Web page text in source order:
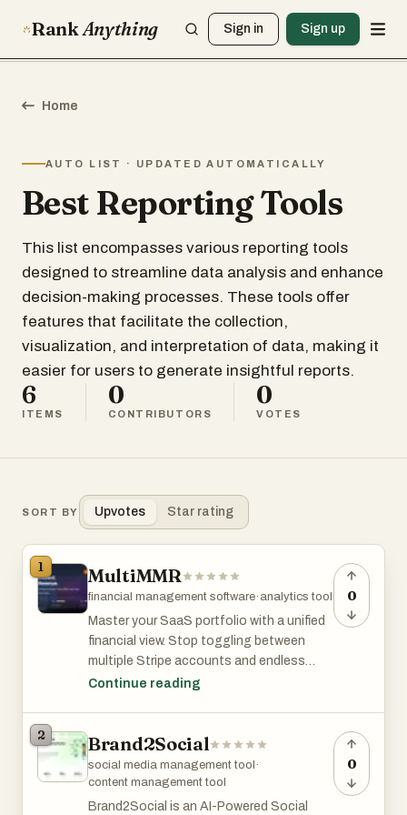
RankAnything Sign in Sign up
Home
AUTO LIST · UPDATED AUTOMATICALLY
Best Reporting Tools
This list encompasses various reporting tools
designed to streamline data analysis and enhance
decision-making processes. These tools offer
features that facilitate the collection,
visualization, and interpretation of data, making it
easier for users to generate insightful reports.
6
ITEMS
0
CONTRIBUTORS
0
VOTES
SORT BY Upvotes Star rating
1 MultiMMR
financial management software· analytics tool
Master your SaaS portfolio with a unified
financial view. Stop toggling between
multiple Stripe accounts and endless
spreadsheets. Instantly sync every
From MRR get beautiful, actionable
charts that help you make data-driven
decisions. Simplify your reporting
workflow and focus on scaling.
Continue reading
0
2 Brand2Social
social media management tool ·
content management tool
Brand2Social is an AI-Powered Social
0